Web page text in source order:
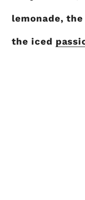
lemonade,
the iced